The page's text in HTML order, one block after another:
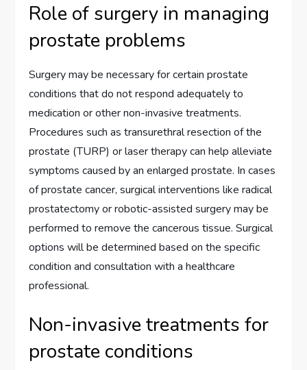
Role of surgery in managing
prostate problems
Surgery may be necessary for certain prostate
conditions that do not respond adequately to
medication or other non-invasive treatments.
Procedures such as transurethral resection of the
prostate (TURP) or laser therapy can help alleviate
symptoms caused by an enlarged prostate. In cases
of prostate cancer, surgical interventions like radical
prostatectomy or robotic-assisted surgery may be
performed to remove the cancerous tissue. Surgical
options will be determined based on the specific
condition and consultation with a healthcare
professional.
Non-invasive treatments for
prostate conditions